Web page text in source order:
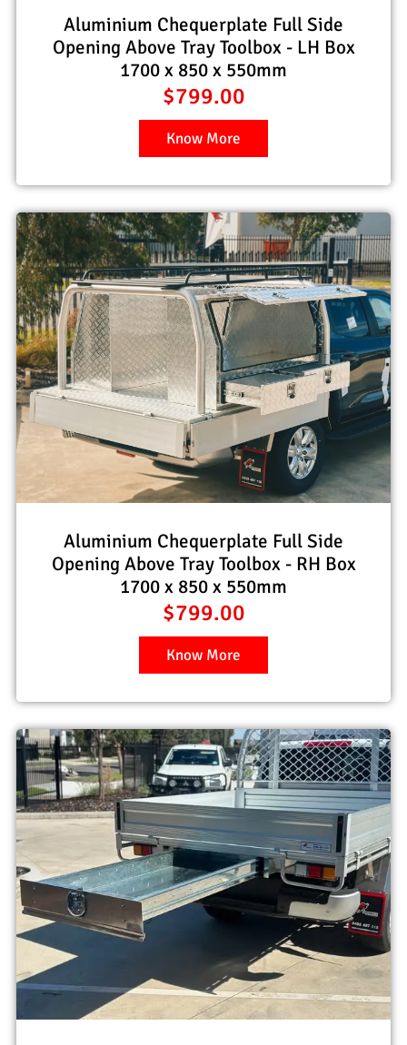
Aluminium Chequerplate Full Side
Opening Above Tray Toolbox - LH Box
1700 x 850 x 550mm
$799.00
Know More
Aluminium Chequerplate Full Side
Opening Above Tray Toolbox - RH Box
1700 x 850 x 550mm
$799.00
Know More